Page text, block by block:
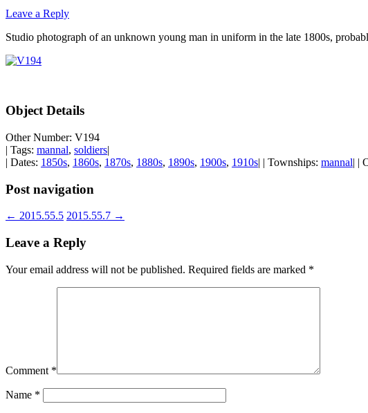
Leave a Reply
Studio photograph of an unknown young man in uniform in the late 1800s,
Object Details
Other Number: V194
| Tags: mannal, soldiers|
| Dates: 1850s, 1860s, 1870s, 1880s, 1890s, 1900s, 1910s| | Townships: mannal| |
Post navigation
← 2015.55.5 2015.55.7 →
Leave a Reply
Your email address will not be published. Required fields are marked *
Comment *
Name *